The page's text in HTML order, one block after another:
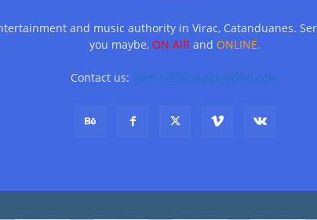
and music authority in Virac, Catanduanes.
you maybe, ON AIRand ONLINE.
Contact us: admin@bicolperyodiko.com